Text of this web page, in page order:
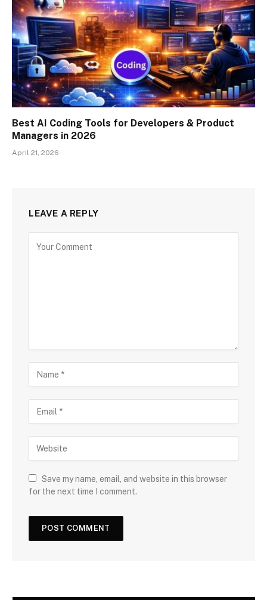
Best AI Coding Tools for Developers & Product
Managers in 2026
April 21, 2026
LEAVE A REPLY
Save my name, email, and website in this browser
for the next time I comment.